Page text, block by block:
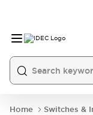
Home
Switches &